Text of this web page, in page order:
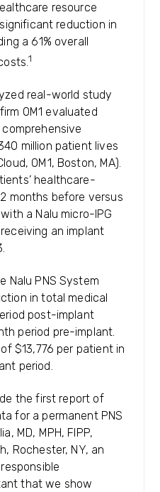
resource
reduction in
a 61% overall
1
real-world study
OM1 evaluated
million patient lives
OM1, Boston, MA).
healthcare-
months before versus
a Nalu micro-IPG
an implant
Nalu PNS System
in total medical
post-implant
period pre-implant.
$13,776 per patient in
period.
the first report of
for a permanent PNS
MD, MPH, FIPP,
Rochester, NY, an
that we show